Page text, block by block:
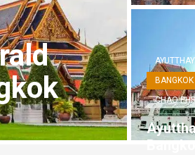
CHAO